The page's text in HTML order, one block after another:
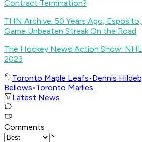
Contract Termination?
THN Archive: 50 Years Ago,
Game Unbeaten Streak On the Road
The Hockey News Action Show:
2023
Toronto Maple Leafs•Dennis
Bellows•Toronto Marlies
Latest News
Comments